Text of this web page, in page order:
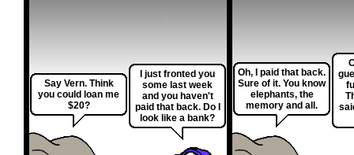
Say Vern. Think
you could loan me
$20?
I just fronted you
some last week
and you haven't
paid that back. Do I
look like a bank?
Oh, I paid that back.
Sure of it. You know
elephants, the
memory and all.